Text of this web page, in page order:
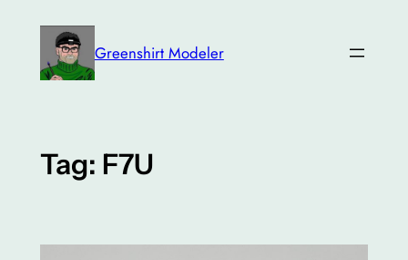
content
Greenshirt Modeler
Tag: F7U